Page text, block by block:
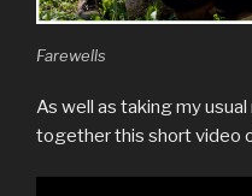
Farewells
As well as taking my
together this short video